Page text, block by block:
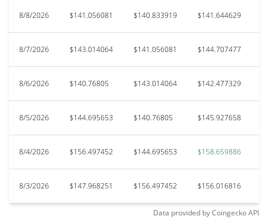
8/8/2026 $141.056081 $140.833919 $141.644629
8/7/2026 $143.014064 $141.056081 $144.707477
8/6/2026 $140.76805 $143.014064 $142.477329
8/5/2026 $144.695653 $140.76805 $145.927658
8/4/2026 $156.497452 $144.695653 $158.659886
8/3/2026 $147.968251 $156.497452 $156.016816
Data provided byCoingeckoAPI